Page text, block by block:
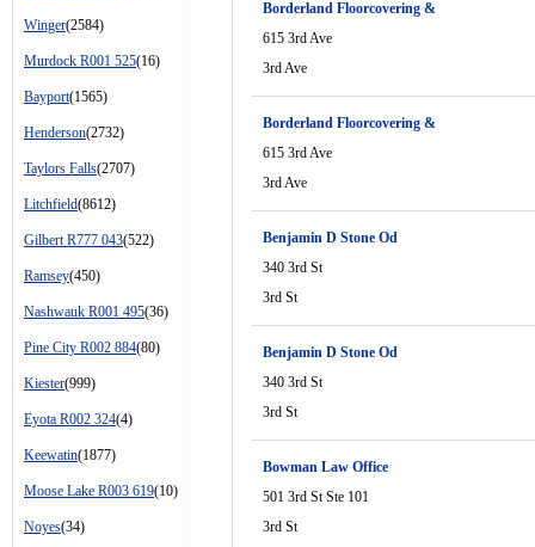
Winger(2584)
Murdock R001 525(16)
Bayport(1565)
Henderson(2732)
Taylors Falls(2707)
Litchfield(8612)
Gilbert R777 043(522)
Ramsey(450)
Nashwauk R001 495(36)
Pine City R002 884(80)
Kiester(999)
Eyota R002 324(4)
Keewatin(1877)
Moose Lake R003 619(10)
Noyes(34)
Borderland Floorcovering &
615 3rd Ave
3rd Ave
Borderland Floorcovering &
615 3rd Ave
3rd Ave
Benjamin D Stone Od
340 3rd St
3rd St
Benjamin D Stone Od
340 3rd St
3rd St
Bowman Law Office
501 3rd St Ste 101
3rd St